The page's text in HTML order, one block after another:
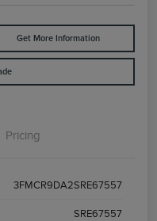
Get More Information
Pricing
3FMCR9DA2SRE67557
SRE67557